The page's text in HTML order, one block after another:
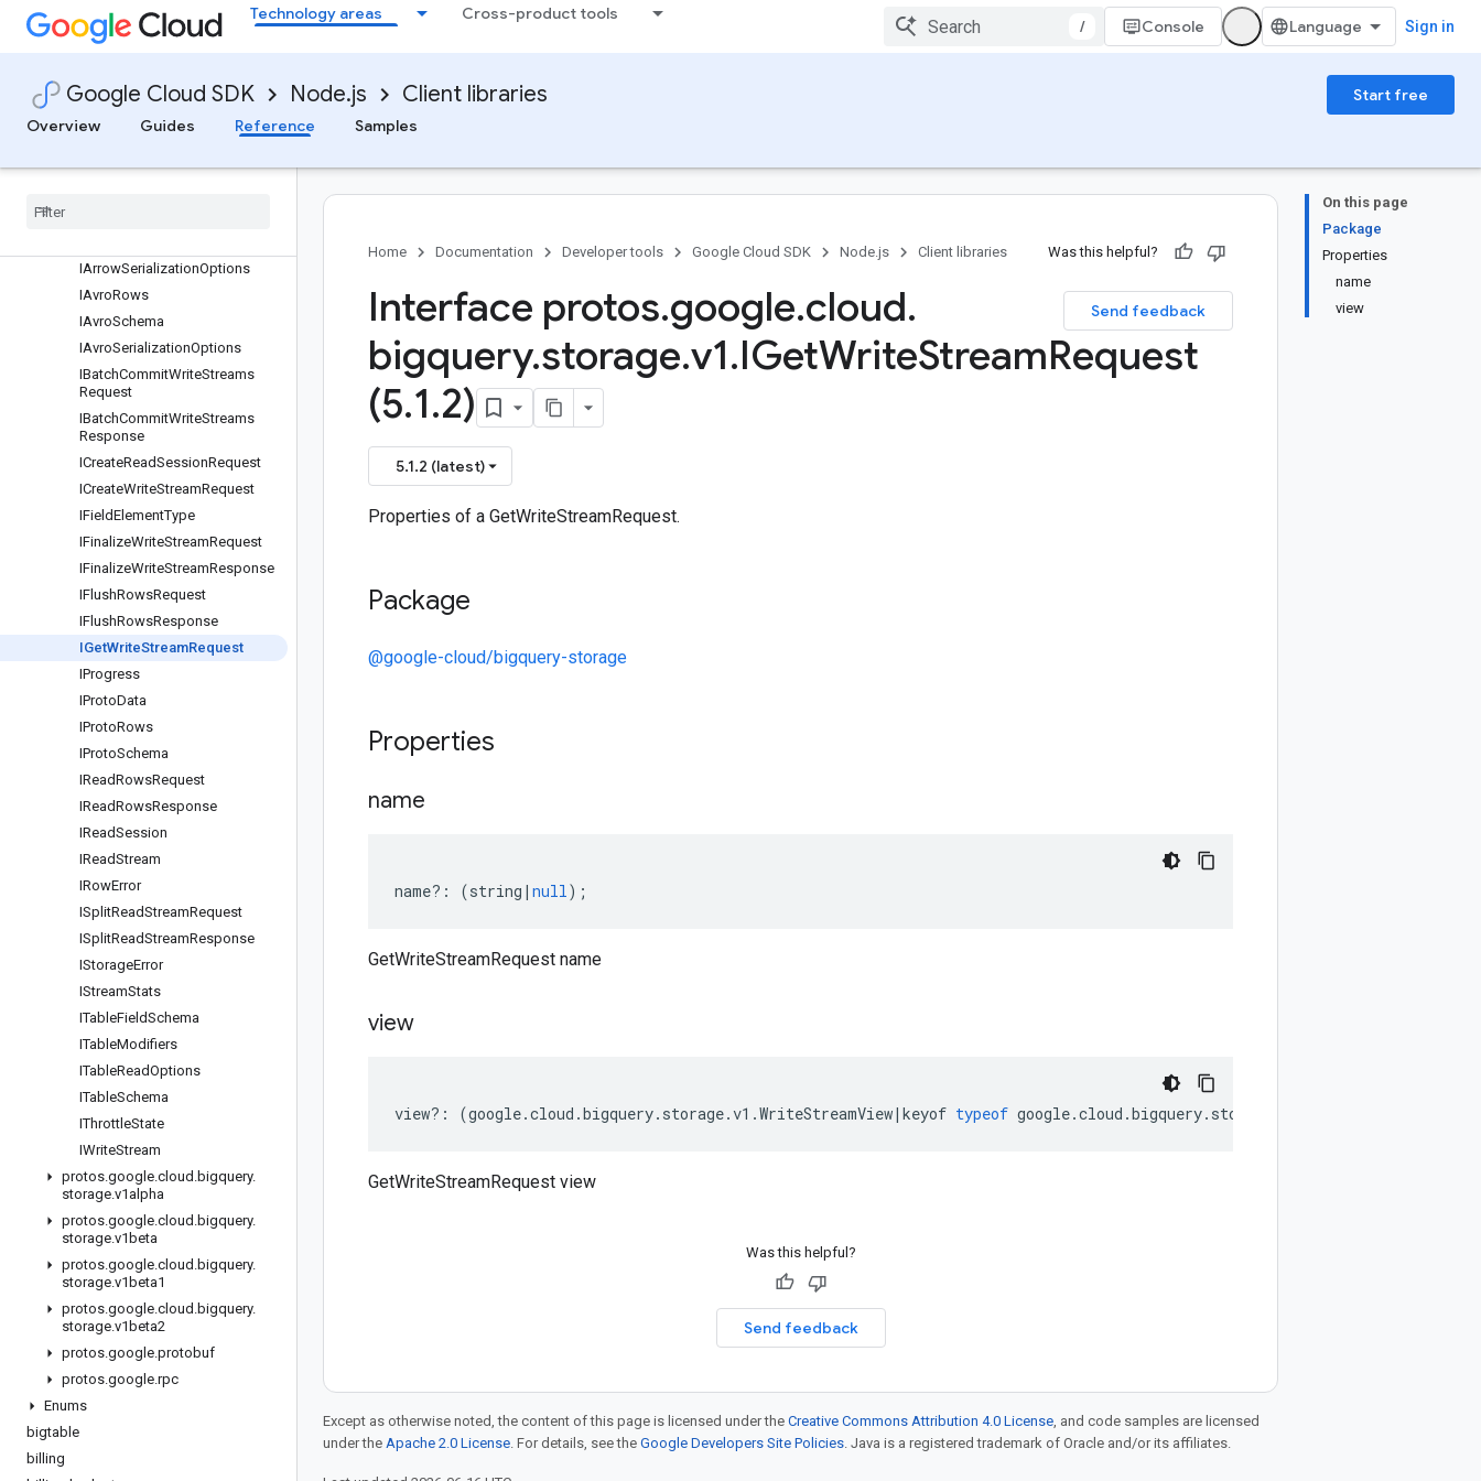
Technology areas Cross-product tools
/ Console Sign in
Google Cloud SDK Node.js Client libraries
Start free
Overview
Guides Reference Samples
Interfaces
protos.google.cloud.bigquery.storage.v1
IAppendResult
IAppendRowsRequest
IArrowSerializationOptions
IAvroRows
IAvroSchema
IAvroSerializationOptions
IBatchCommitWriteStreams
Request
IBatchCommitWriteStreams
Response
ICreateReadSessionRequest
ICreateWriteStreamRequest
IFieldElementType
IFinalizeWriteStreamRequest
IFinalizeWriteStreamResponse
IFlushRowsRequest
IFlushRowsResponse
IGetWriteStreamRequest
IProgress
IProtoData
IProtoRows
IProtoSchema
IReadRowsRequest
IReadRowsResponse
IReadSession
IReadStream
IRowError
ISplitReadStreamRequest
ISplitReadStreamResponse
IStorageError
IStreamStats
ITableFieldSchema
ITableModifiers
ITableReadOptions
ITableSchema
IThrottleState
IWriteStream
protos.google.cloud .bigquery.
storage.v1alpha
protos.google.cloud .bigquery.
storage.v1beta
protos.google.cloud .bigquery.
storage.v1beta1
protos.google.cloud .bigquery.
storage.v1beta2
protos.google.protobuf
protos.google.rpc
Enums
bigtable
billing
On this page
Package
Properties
name
view
Home Documentation Developer tools Google Cloud SDK Node.js Client libraries Was this helpful?
Send feedback
Interface protos.google.cloud.
bigquery.storage.v1.IGetWriteStreamRequest
(5.1.2)
5.1.2 (latest)
Properties of a GetWriteStreamRequest.
Package
@google-cloud/bigquery-storage
Properties
name
name?: (string | null);
GetWriteStreamRequest name
view
view?: (google.cloud .bigquery. storage.v1 .WriteStreamView| keyof typeof google.cloud .bigquery. storage
GetWriteStreamRequest view
Was this helpful?
Send feedback
Except as otherwise noted, the content of this page is licensed under the Creative Commons Attribution 4.0 License, and code samples are licensed
under the Apache 2.0 License. For details, see the Google Developers Site Policies. Java is a registered trademark of Oracle and/or its affiliates.